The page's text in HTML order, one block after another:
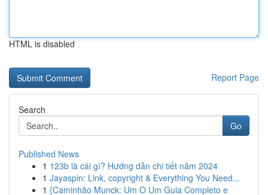
HTML is disabled
Report Page
Search
Go
Published News
1 123b là cái gì? Hướng dẫn chi tiết năm 2024
1 Jayaspin: Link, copyright & Everything You Need...
1 {Caminhão Munck: Um O Um Guia Completo e